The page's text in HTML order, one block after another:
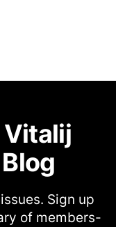
Sign up
of members-